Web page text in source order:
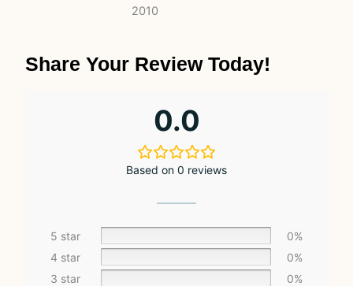
Share Your Review Today!
0.0
Based on 0 reviews
5 star
0%
4 star
0%
3 star
0%